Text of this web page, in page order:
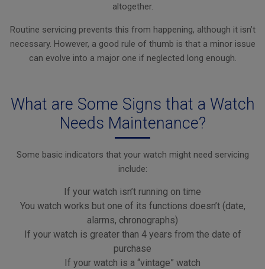
altogether.
Routine servicing prevents this from happening, although it isn’t
necessary. However, a good rule of thumb is that a minor issue
can evolve into a major one if neglected long enough.
What are Some Signs that a Watch
Needs Maintenance?
Some basic indicators that your watch might need servicing
include:
If your watch isn’t running on time
You watch works but one of its functions doesn’t (date,
alarms, chronographs)
If your watch is greater than 4 years from the date of
purchase
If your watch is a “vintage” watch